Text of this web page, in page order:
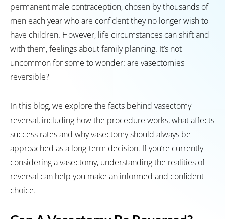
permanent male contraception, chosen by thousands of
men each year who are confident they no longer wish to
have children. However, life circumstances can shift and
with them, feelings about family planning. It’s not
uncommon for some to wonder: are vasectomies
reversible?
In this blog, we explore the facts behind vasectomy
reversal, including how the procedure works, what affects
success rates and why vasectomy should always be
approached as a long-term decision. If you’re currently
considering a vasectomy, understanding the realities of
reversal can help you make an informed and confident
choice.